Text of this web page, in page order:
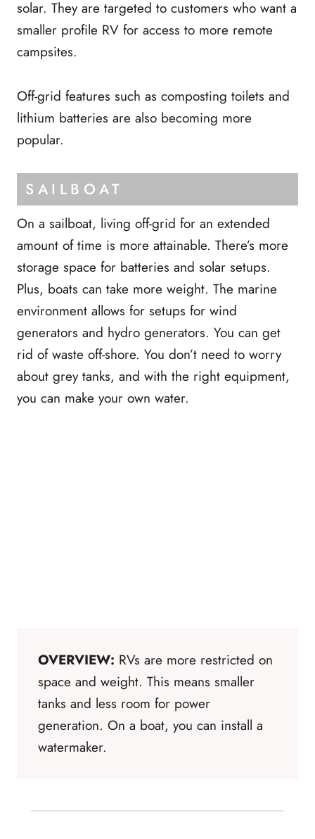
solar. They are targeted to customers who want a
smaller profile RV for access to more remote
campsites.
Off-grid features such as composting toilets and
lithium batteries are also becoming more
popular.
SAILBOAT
On a sailboat, living off-grid for an extended
amount of time is more attainable. There’s more
storage space for batteries and solar setups.
Plus, boats can take more weight. The marine
environment allows for setups for wind
generators and hydro generators. You can get
rid of waste off-shore. You don’t need to worry
about grey tanks, and with the right equipment,
you can make your own water.
OVERVIEW: RVs are more restricted on
space and weight. This means smaller
tanks and less room for power
generation. On a boat, you can install a
watermaker.